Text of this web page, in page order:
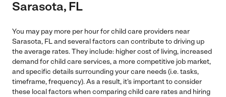
Sarasota, FL
You may pay more per hour for child care providers near
Sarasota, FL and several factors can contribute to driving up
the average rates. They include: higher cost of living, increased
demand for child care services, a more competitive job market,
and specific details surrounding your care needs (i.e. tasks,
timeframe, frequency). As a result, it's important to consider
these local factors when comparing child care rates and hiring